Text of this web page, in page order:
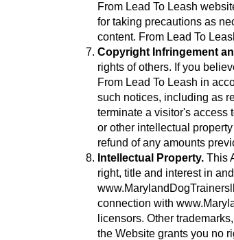
From Lead To Leash
for taking precautions as
content. From Lead To
Copyright Infringement
rights of others. If you
From Lead To Leash in
such notices, including as
terminate a visitor's access
or other intellectual
refund of any amounts
Intellectual Property. This
right, title and interest in
connection with
licensors. Other
the Website grants you no